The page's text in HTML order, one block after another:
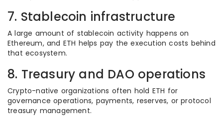
7. Stablecoin infrastructure
A large amount of stablecoin activity happens on
Ethereum, and ETH helps pay the execution costs behind
that ecosystem.
8. Treasury and DAO operations
Crypto-native organizations often hold ETH for
governance operations, payments, reserves, or protocol
treasury management.